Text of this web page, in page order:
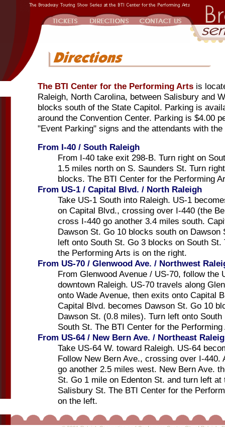
The BTI Center for the Performing Arts is
Raleigh, North Carolina, between Salisbury and
blocks south of the State Capitol. Parking is
around the Convention Center. Parking is $4.00
"Event Parking" signs and the attendants with
From I-40 / South Raleigh
From I-40 take exit 298-B. Turn right on
1.5 miles north on S. Saunders St. Turn
blocks. The BTI Center for the Performing
From US-1 / Capital Blvd. / North Raleigh
Take US-1 South into Raleigh. US-1
on Capital Blvd., crossing over I-440 (the
cross I-440 go another 3.4 miles south.
Dawson St. Go 10 blocks south on Dawson
left onto South St. Go 3 blocks on South St.
the Performing Arts is on the right.
From US-70 / Glenwood Ave. / Northwest
From Glenwood Avenue / US-70, follow the
downtown Raleigh. US-70 travels along
onto Wade Avenue, then exits onto Capital
Capital Blvd. becomes Dawson St. Go 10
Dawson St. (0.8 miles). Turn left onto
South St. The BTI Center for the
From US-64 / New Bern Ave. / Northeast
Take US-64 W. toward Raleigh. US-64
Follow New Bern Ave., crossing over I-440.
go another 2.5 miles west. New Bern Ave.
St. Go 1 mile on Edenton St. and turn left at
Salisbury St. The BTI Center for the
on the left.